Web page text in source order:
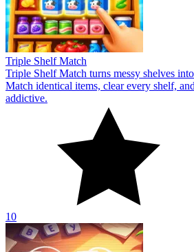
Triple Shelf Match
Triple Shelf Match turns messy shelves
Match identical items, clear every shelf,
addictive.
10